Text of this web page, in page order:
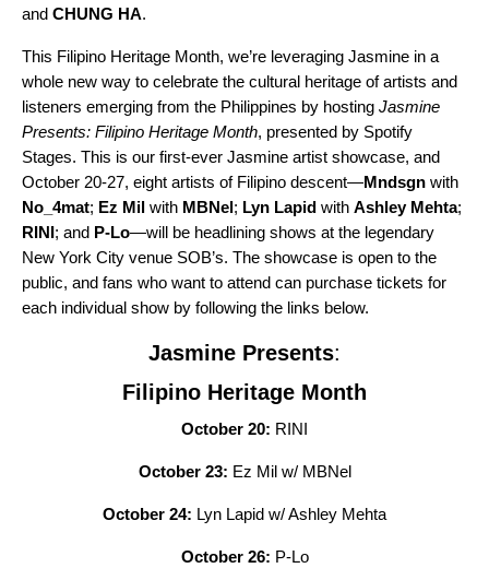
and CHUNG HA.
This Filipino Heritage Month, we’re leveraging Jasmine in a
whole new way to celebrate the cultural heritage of artists and
listeners emerging from the Philippines by hosting Jasmine
Presents: Filipino Heritage Month, presented by Spotify
Stages. This is our first-ever Jasmine artist showcase, and
October 20-27, eight artists of Filipino descent—Mndsgn with
No_4mat; Ez Mil with MBNel ; Lyn Lapid with Ashley Mehta;
RINI ; and P-Lo—will be headlining shows at the legendary
New York City venue SOB’s. The showcase is open to the
public, and fans who want to attend can purchase tickets for
each individual show by following the links below.
Jasmine Presents:
Filipino Heritage Month
October 20: RINI
October 23: Ez Mil w/ MBNel
October 24: Lyn Lapid w/ Ashley Mehta
October 26: P-Lo